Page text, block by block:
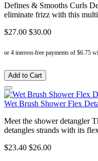
Defines & Smooths Curls
eliminate frizz with this
$27.00 $30.00
Add to Cart
Wet Brush Shower Flex
Meet the shower detangler
detangles strands with its
$23.40 $26.00